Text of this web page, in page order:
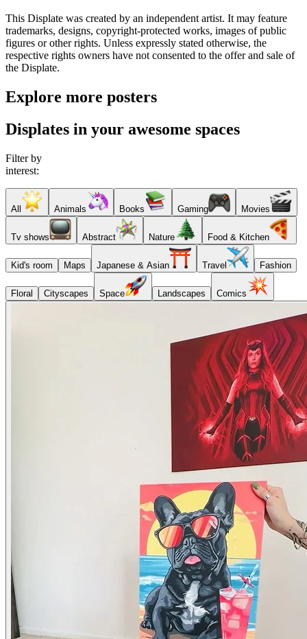
This Displate was created by an independent artist. It may feature
trademarks, designs, copyright-protected works, images of public
figures or other rights. Unless expressly stated otherwise, the
respective rights owners have not consented to the offer and sale of
the Displate.
Explore more posters
Displates in your awesome spaces
Filter by
interest:
All Animals Books Gaming Movies
Tv shows Abstract Nature Food & Kitchen
Kid's room Maps Japanese & Asian Travel Fashion
Floral Cityscapes Space Landscapes Comics